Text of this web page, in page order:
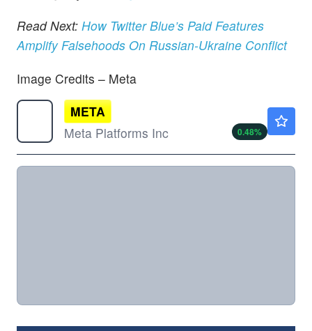
Read Next: How Twitter Blue’s Paid Features
Amplify Falsehoods On Russian-Ukraine Conflict
Image Credits – Meta
META
Meta Platforms Inc
0.48%